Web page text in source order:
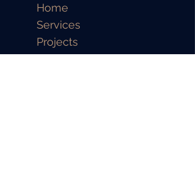
Home
Services
Projects